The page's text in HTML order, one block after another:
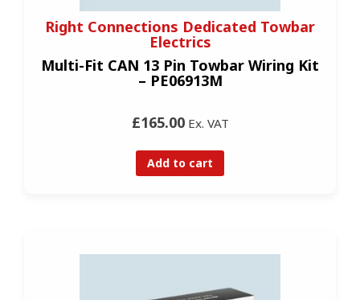
Right Connections Dedicated Towbar
Electrics
Multi-Fit CAN 13 Pin Towbar Wiring Kit
– PE06913M
£165.00Ex. VAT
Add to cart